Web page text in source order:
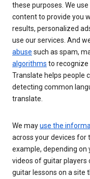
these purposes. We
content to provide you
results, personalized
use our services. And
abuse such as spam,
algorithms to recognize
Translate helps people
detecting common
translate.
We mayuse the
across your devices for
example, depending on
videos of guitar players
guitar lessons on a site